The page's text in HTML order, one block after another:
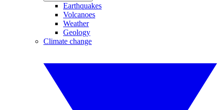
Earthquakes
Volcanoes
Weather
Geology
Climate change